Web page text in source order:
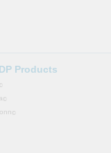
Products